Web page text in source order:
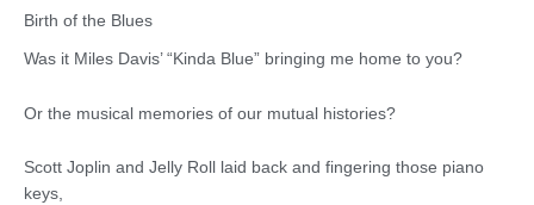
Birth of the Blues
Was it Miles Davis’ “Kinda Blue” bringing me home to you?
Or the musical memories of our mutual histories?
Scott Joplin and Jelly Roll laid back and fingering those piano
keys,